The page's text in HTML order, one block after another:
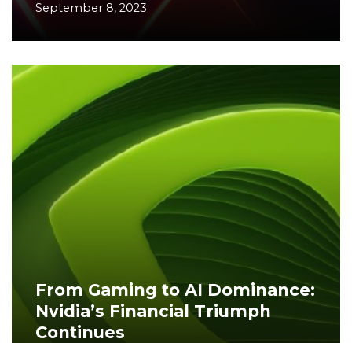
September 8, 2023
From Gaming to AI Dominance:
Nvidia’s Financial Triumph
Continues